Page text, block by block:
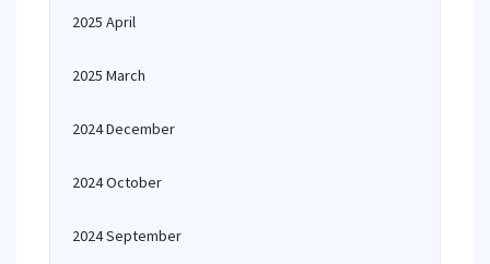
2025 April
2025 March
2024 December
2024 October
2024 September